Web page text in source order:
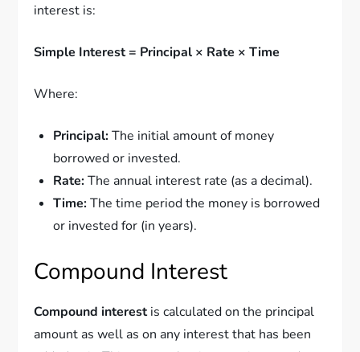
interest is:
Simple Interest = Principal × Rate × Time
Where:
Principal:The initial amount of money
borrowed or invested.
Rate:The annual interest rate (as a decimal).
Time:The time period the money is borrowed
or invested for (in years).
Compound Interest
Compound interestis calculated on the principal
amount as well as on any interest that has been